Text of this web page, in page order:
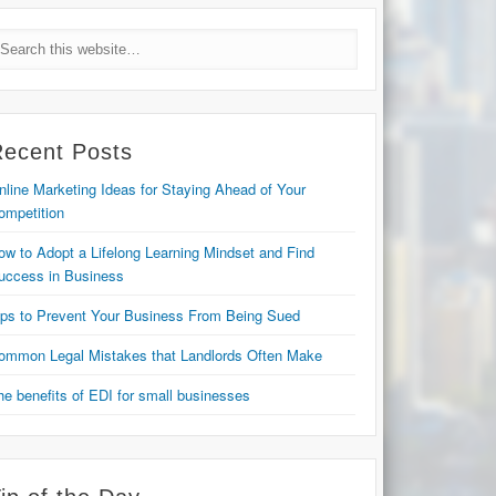
Posts
Marketing Ideas for Staying Ahead of Your
to Adopt a Lifelong Learning Mindset and Find
in Business
to Prevent Your Business From Being Sued
Legal Mistakes that Landlords Often Make
benefits of EDI for small businesses